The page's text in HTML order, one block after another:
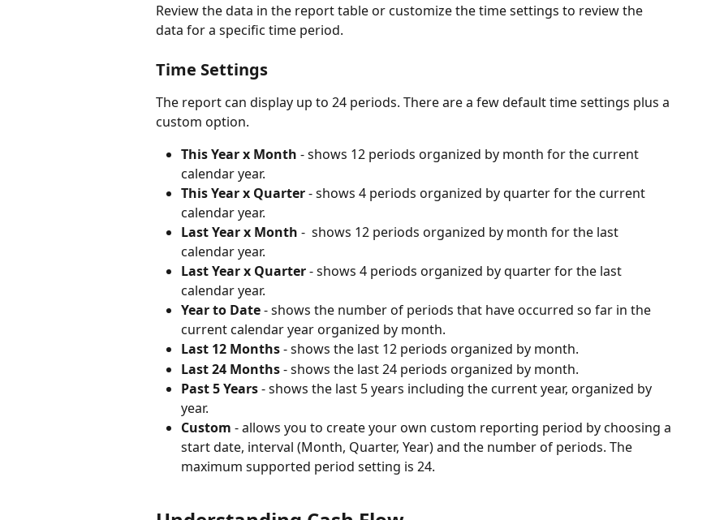
Review the data in the report table or customize the time settings to review the
data for a specific time period.
Time Settings
The report can display up to 24 periods. There are a few default time settings plus a
custom option.
This Year x Month - shows 12 periods organized by month for the current
calendar year.
This Year x Quarter - shows 4 periods organized by quarter for the current
calendar year.
Last Year x Month -  shows 12 periods organized by month for the last
calendar year.
Last Year x Quarter - shows 4 periods organized by quarter for the last
calendar year.
Year to Date - shows the number of periods that have occurred so far in the
current calendar year organized by month.
Last 12 Months - shows the last 12 periods organized by month.
Last 24 Months - shows the last 24 periods organized by month.
Past 5 Years - shows the last 5 years including the current year, organized by
year.
Custom - allows you to create your own custom reporting period by choosing a
start date, interval (Month, Quarter, Year) and the number of periods. The
maximum supported period setting is 24.